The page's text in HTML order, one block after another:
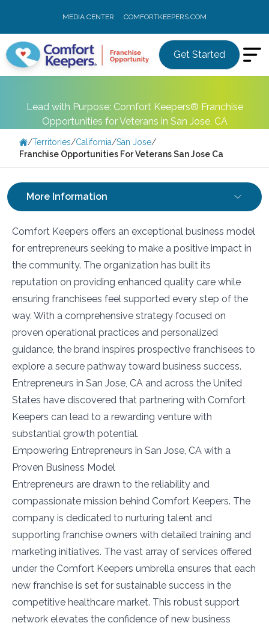
MEDIA CENTER COMFORTKEEPERS.COM
Get Started
Lead with Purpose: Comfort Keepers® Franchise
Opportunities for Veterans in San Jose, CA
/Territories/California/San Jose/
Franchise Opportunities For Veterans San Jose Ca
More Information
Comfort Keepers offers an exceptional business model
for entrepreneurs seeking to make a positive impact in
the community. The organization has built its
reputation on providing enhanced quality care while
ensuring franchisees feel supported every step of the
way. With a comprehensive strategy focused on
proven operational practices and personalized
guidance, the brand inspires prospective franchisees to
explore a secure pathway toward business success.
Entrepreneurs in San Jose, CA and across the United
States have discovered that partnering with Comfort
Keepers can lead to a rewarding venture with
substantial growth potential.
Empowering Entrepreneurs in San Jose, CA with a
Proven Business Model
Entrepreneurs are drawn to the reliability and
compassionate mission behind Comfort Keepers. The
company is dedicated to nurturing talent and
supporting franchise owners with detailed training and
marketing initiatives. The vast array of services offered
under the Comfort Keepers umbrella ensures that each
new franchise is set for sustainable success in the
competitive healthcare market. This robust support
network elevates the confidence of new business